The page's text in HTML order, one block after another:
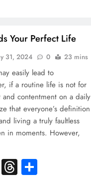
Your Perfect Life
31, 2024 0 23 mins
easily lead to
if a routine life is not for
contentment on a daily
that everyone’s definition
living a truly faultless
in moments. However,
X Threads